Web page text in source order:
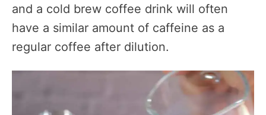
and a cold brew coffee drink will often
have a similar amount of caffeine as a
regular coffee after dilution.